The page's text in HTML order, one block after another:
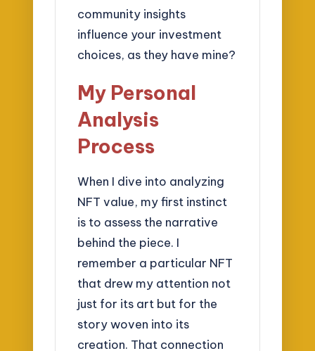
community insights
influence your investment
choices, as they have mine?
My Personal
Analysis
Process
When I dive into analyzing
NFT value, my first instinct
is to assess the narrative
behind the piece. I
remember a particular NFT
that drew my attention not
just for its art but for the
story woven into its
creation. That connection